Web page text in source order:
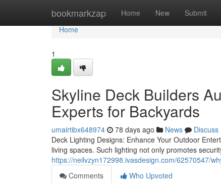
bookmarkzap Home New Submit
Home
Home
1
Skyline Deck Builders
Experts for Backyards
umairtibx648974 78 days ago News
Discuss
Deck Lighting Designs: Enhance Your Outdoor
living spaces. Such lighting not only promotes
https://neilvzyn172998.ivasdesign.com/62570547/
Comments
Who Upvoted